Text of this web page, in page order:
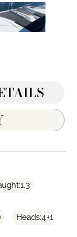
Heads:4+1